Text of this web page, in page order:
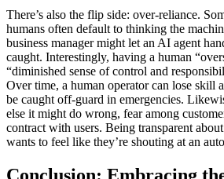
There’s also the flip side: over-reliance.
humans often default to thinking the
business manager might let an AI agent
caught. Interestingly, having a human
“diminished sense of control and
Over time, a human operator can lose skill
be caught off-guard in emergencies.
else it might do wrong, fear among
contract with users. Being transparent
wants to feel like they’re shouting at an